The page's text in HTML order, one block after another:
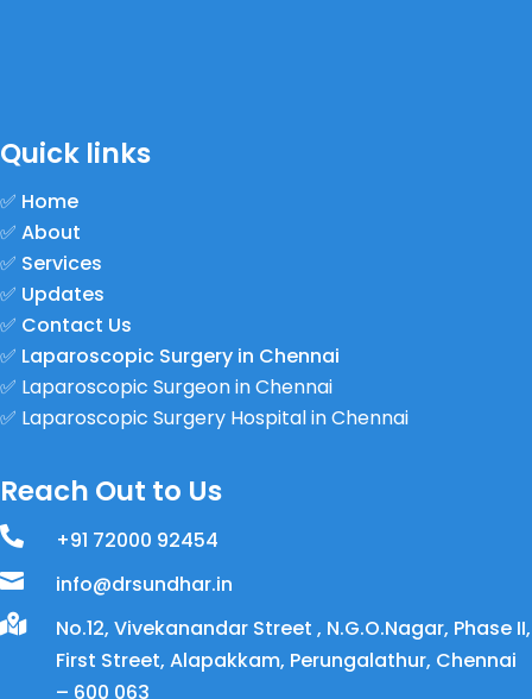
Quick links
✅ Home
✅ About
✅ Services
✅ Updates
✅ Contact Us
✅ Laparoscopic Surgery in Chennai
✅ Laparoscopic Surgeon in Chennai
✅ Laparoscopic Surgery Hospital in Chennai
Reach Out to Us
 +91 72000 92454
 info@drsundhar.in

No.12, Vivekanandar Street , N.G.O.Nagar, Phase II,
First Street, Alapakkam, Perungalathur, Chennai
– 600 063